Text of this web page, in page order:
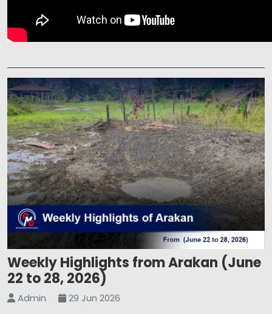
Weekly Highlights from Arakan (June
22 to 28, 2026)
Admin
29 Jun 2026